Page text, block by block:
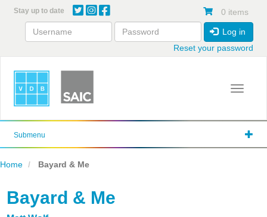
content
Stay up to date 0 items
Log in
Reset your password
Toggle
Submenu
Home Bayard & Me
Bayard & Me